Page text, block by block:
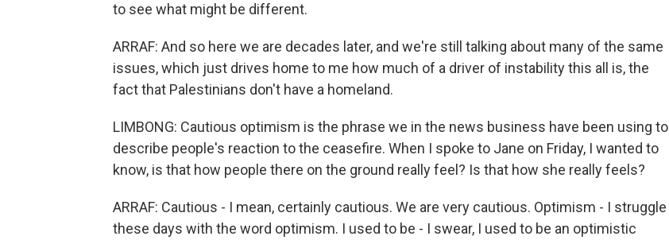
to see what might be different.
ARRAF: And so here we are decades later, and we're still talking about many of the same
issues, which just drives home to me how much of a driver of instability this all is, the
fact that Palestinians don't have a homeland.
LIMBONG: Cautious optimism is the phrase we in the news business have been using to
describe people's reaction to the ceasefire. When I spoke to Jane on Friday, I wanted to
know, is that how people there on the ground really feel? Is that how she really feels?
ARRAF: Cautious - I mean, certainly cautious. We are very cautious. Optimism - I struggle
these days with the word optimism. I used to be - I swear, I used to be an optimistic